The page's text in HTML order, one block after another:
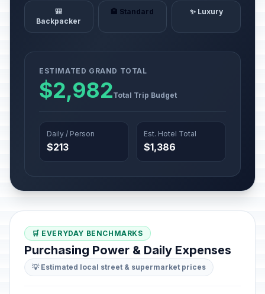
🎒
Backpacker
🏨 Standard ✨ Luxury
ESTIMATED GRAND TOTAL
$2,982Total Trip Budget
Daily / Person
$213
Est. Hotel Total
$1,386
🛒 EVERYDAY BENCHMARKS
Purchasing Power & Daily Expenses
💡 Estimated local street & supermarket prices